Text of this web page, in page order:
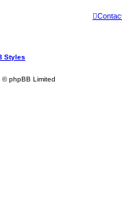
Styles
© phpBB Limited